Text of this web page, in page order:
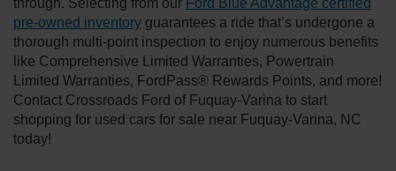
through. Selecting from our Ford Blue Advantage certified
pre-owned inventory guarantees a ride that’s undergone a
thorough multi-point inspection to enjoy numerous benefits
like Comprehensive Limited Warranties, Powertrain
Limited Warranties, FordPass® Rewards Points, and more!
Contact Crossroads Ford of Fuquay-Varina to start
shopping for used cars for sale near Fuquay-Varina, NC
today!